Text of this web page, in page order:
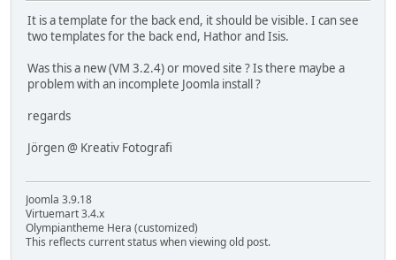
It is a template for the back end, it should be visible. I can see
two templates for the back end, Hathor and Isis.
Was this a new (VM 3.2.4) or moved site ? Is there maybe a
problem with an incomplete Joomla install ?
regards
Jörgen @ Kreativ Fotografi
Joomla 3.9.18
Virtuemart 3.4.x
Olympiantheme Hera (customized)
This reflects current status when viewing old post.